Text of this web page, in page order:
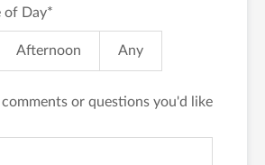
of Day*
Afternoon Any
or questions you'd like